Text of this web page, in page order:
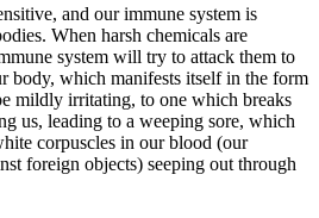
and our immune system is
When harsh chemicals are
system will try to attack them to
body, which manifests itself in the form
mildly irritating, to one which breaks
us, leading to a weeping sore, which
corpuscles in our blood (our
foreign objects) seeping out through